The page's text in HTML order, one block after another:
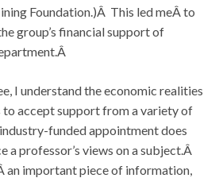
Foundation.)Â This led meÂ to
group’s financial support of
I understand the economic realities
to accept support from a variety of
funded appointment does
a professor’s views on a subject.Â
an important piece of information,